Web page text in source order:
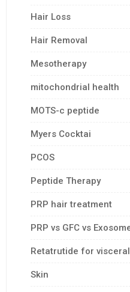
Hair Loss
Hair Removal
Mesotherapy
mitochondrial health
MOTS-c peptide
Myers Cocktai
PCOS
Peptide Therapy
PRP hair treatment
PRP vs GFC vs
Retatrutide for
Skin